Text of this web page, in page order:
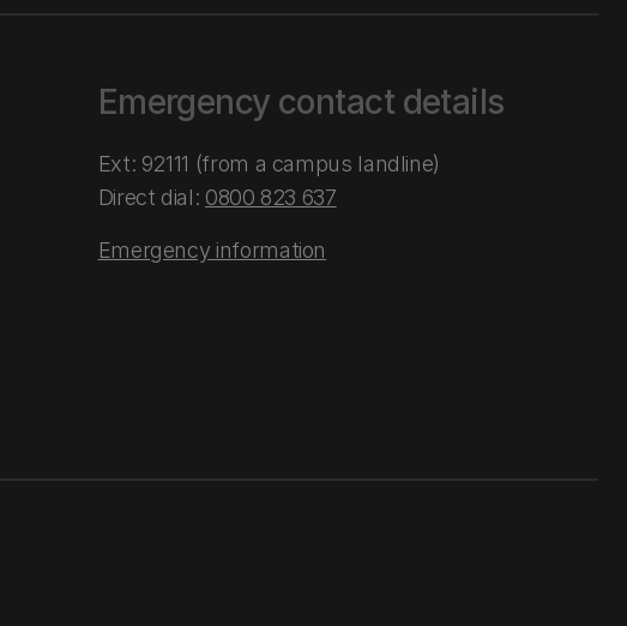
Emergency contact details
Ext: 92111 (from a campus landline)
Direct dial: 0800 823 637
Emergency information